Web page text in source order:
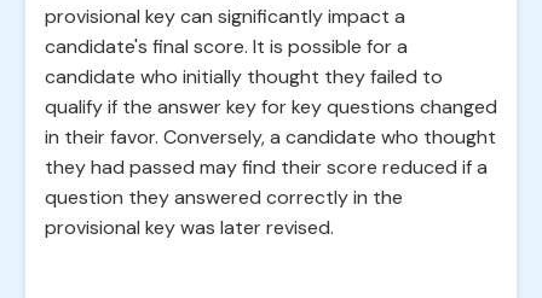
provisional key can significantly impact a
candidate's final score. It is possible for a
candidate who initially thought they failed to
qualify if the answer key for key questions changed
in their favor. Conversely, a candidate who thought
they had passed may find their score reduced if a
question they answered correctly in the
provisional key was later revised.